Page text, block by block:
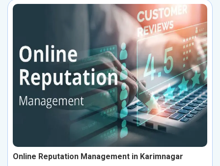
Online Reputation Management in Karimnagar